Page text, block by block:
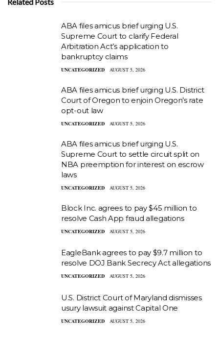
ABA files amicus brief urging U.S.
Supreme Court to clarify Federal
Arbitration Act’s application to
bankruptcy claims
UNCATEGORIZED AUGUST 5, 2026
ABA files amicus brief urging U.S. District
Court of Oregon to enjoin Oregon’s rate
opt-out law
UNCATEGORIZED AUGUST 5, 2026
ABA files amicus brief urging U.S.
Supreme Court to settle circuit split on
NBA preemption for interest on escrow
laws
UNCATEGORIZED AUGUST 5, 2026
Block Inc. agrees to pay $45 million to
resolve Cash App fraud allegations
UNCATEGORIZED AUGUST 5, 2026
EagleBank agrees to pay $9.7 million to
resolve DOJ Bank Secrecy Act allegations
UNCATEGORIZED AUGUST 5, 2026
U.S. District Court of Maryland dismisses
usury lawsuit against Capital One
UNCATEGORIZED AUGUST 5, 2026